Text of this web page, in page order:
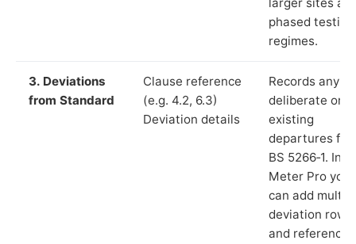
phased testing
regimes.
3. Deviations
from Standard
Clause reference
(e.g. 4.2, 6.3)
Deviation details
Records any
deliberate or
existing
departures
BS 5266‑1. In
Meter Pro you
can add
deviation rows
and reference